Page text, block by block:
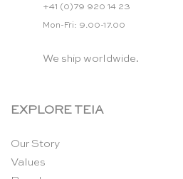
+41 (0)79 920 14 23
Mon-Fri: 9.00-17.00
We ship worldwide.
EXPLORE TEIA
Our Story
Values